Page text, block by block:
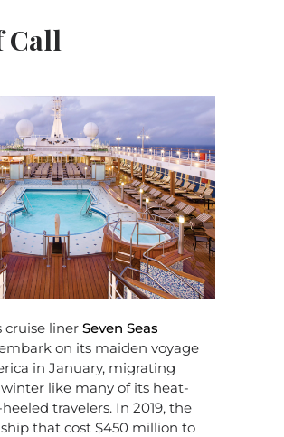
Call
cruise linerSeven Seas
on its maiden voyage
in January, migrating
like many of its heat-
travelers. In 2019, the
that cost $450 million to